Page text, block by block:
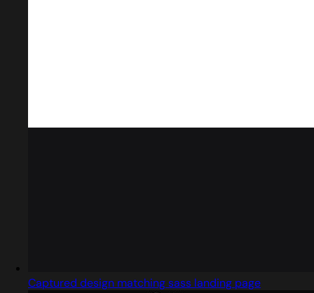
Captured design matching sass landing page